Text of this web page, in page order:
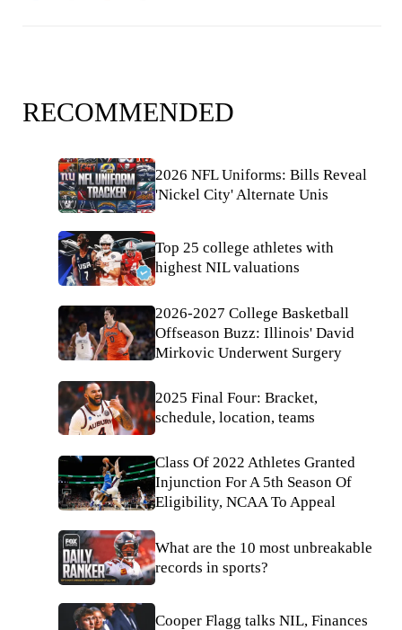
RECOMMENDED
2026 NFL Uniforms: Bills Reveal
'Nickel City' Alternate Unis
Top 25 college athletes with
highest NIL valuations
2026-2027 College Basketball
Offseason Buzz: Illinois' David
Mirkovic Underwent Surgery
2025 Final Four: Bracket,
schedule, location, teams
Class Of 2022 Athletes Granted
Injunction For A 5th Season Of
Eligibility, NCAA To Appeal
What are the 10 most unbreakable
records in sports?
Cooper Flagg talks NIL, Finances